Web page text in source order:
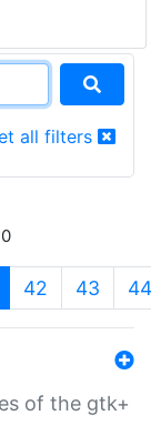
all filters
(current)
42 43 44
of the gtk+